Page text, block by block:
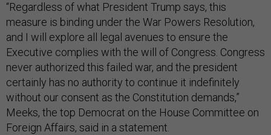
“Regardless of what President Trump says, this
measure is binding under the War Powers Resolution,
and I will explore all legal avenues to ensure the
Executive complies with the will of Congress. Congress
never authorized this failed war, and the president
certainly has no authority to continue it indefinitely
without our consent as the Constitution demands,”
Meeks, the top Democrat on the House Committee on
Foreign Affairs, said in a statement.